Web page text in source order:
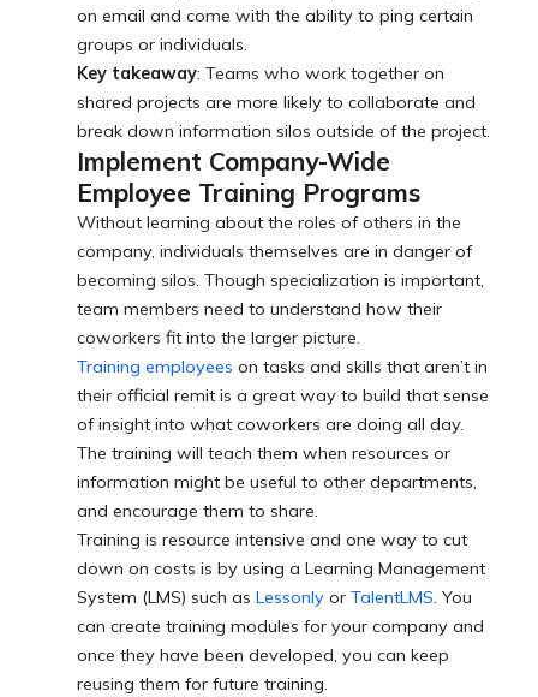
on email and come with the ability to ping certain
groups or individuals.
Key takeaway: Teams who work together on
shared projects are more likely to collaborate and
break down information silos outside of the project.
Implement Company-Wide
Employee Training Programs
Without learning about the roles of others in the
company, individuals themselves are in danger of
becoming silos. Though specialization is important,
team members need to understand how their
coworkers fit into the larger picture.
Training employees on tasks and skills that aren’t in
their official remit is a great way to build that sense
of insight into what coworkers are doing all day.
The training will teach them when resources or
information might be useful to other departments,
and encourage them to share.
Training is resource intensive and one way to cut
down on costs is by using a Learning Management
System (LMS) such as Lessonly or TalentLMS. You
can create training modules for your company and
once they have been developed, you can keep
reusing them for future training.